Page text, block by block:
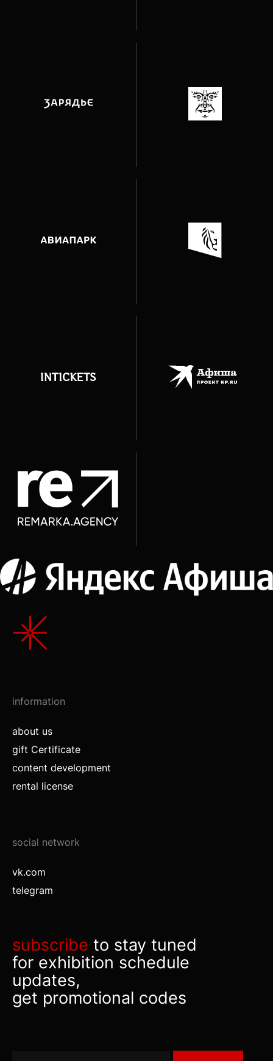
information
about us
gift Certificate
content development
rental license
social network
vk.com
telegram
subscribe to stay tuned
for exhibition schedule
updates,
get promotional codes